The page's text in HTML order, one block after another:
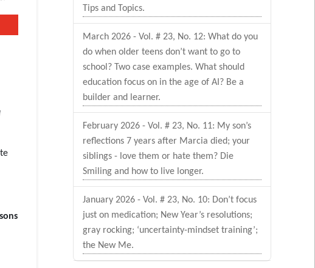
Tips and Topics.
March 2026 - Vol. # 23, No. 12: What do you
do when older teens don’t want to go to
school? Two case examples. What should
education focus on in the age of AI? Be a
builder and learner.
February 2026 - Vol. # 23, No. 11: My son’s
reflections 7 years after Marcia died; your
siblings - love them or hate them? Die
Smiling and how to live longer.
January 2026 - Vol. # 23, No. 10: Don’t focus
just on medication; New Year’s resolutions;
gray rocking; ‘uncertainty-mindset training’;
the New Me.